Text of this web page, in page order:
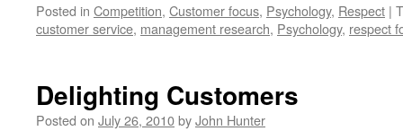
Posted in Competition, Customer focus, Psychology, Respect |
customer service, management research, Psychology, respect
Delighting Customers
Posted on July 26, 2010byJohn Hunter